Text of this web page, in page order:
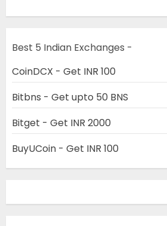
Best 5 Indian Exchanges -
CoinDCX - Get INR 100
Bitbns - Get upto 50 BNS
Bitget - Get INR 2000
BuyUCoin - Get INR 100